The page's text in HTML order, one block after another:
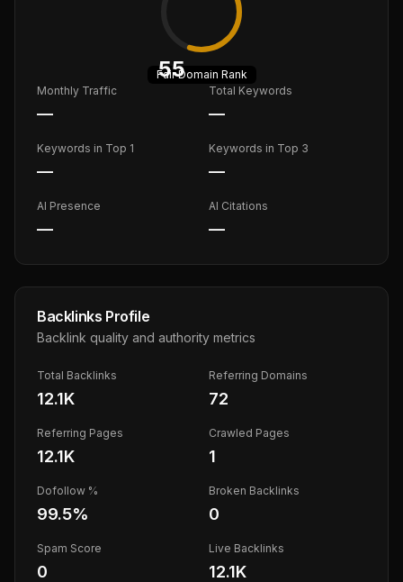
55
FairDomain Rank
Monthly Traffic
—
Total Keywords
—
Keywords in Top 1
—
Keywords in Top 3
—
AI Presence
—
AI Citations
—
Backlinks Profile
Backlink quality and authority metrics
Total Backlinks
12.1K
Referring Domains
72
Referring Pages
12.1K
Crawled Pages
1
Dofollow %
99.5%
Broken Backlinks
0
Spam Score
0
Live Backlinks
12.1K